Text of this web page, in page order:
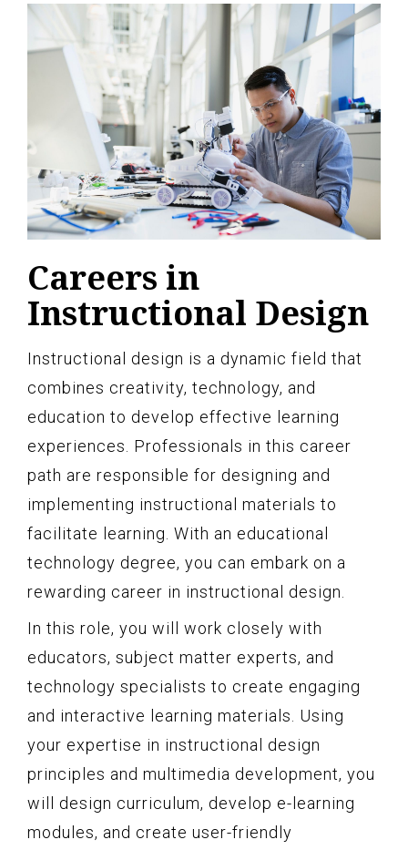
Careers in
Instructional Design
Instructional design is a dynamic field that
combines creativity, technology, and
education to develop effective learning
experiences. Professionals in this career
path are responsible for designing and
implementing instructional materials to
facilitate learning. With an educational
technology degree, you can embark on a
rewarding career in instructional design.
In this role, you will work closely with
educators, subject matter experts, and
technology specialists to create engaging
and interactive learning materials. Using
your expertise in instructional design
principles and multimedia development, you
will design curriculum, develop e-learning
modules, and create user-friendly